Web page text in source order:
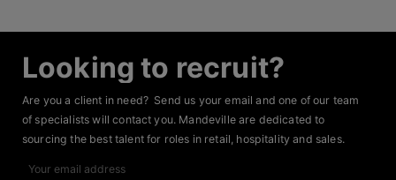
Looking to recruit?
Are you a client in need? Send us your email and one of our team
of specialists will contact you. Mandeville are dedicated to
sourcing the best talent for roles in retail, hospitality and sales.
email